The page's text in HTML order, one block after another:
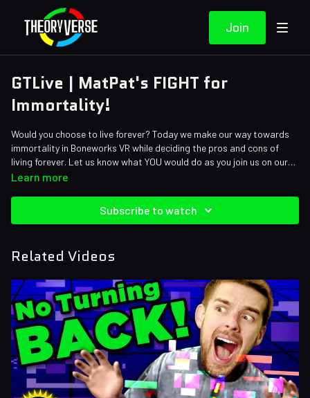
Join
GTLive | MatPat's FIGHT for
Immortality!
Would you choose to live forever? Today we make our way towards
immortality in Boneworks VR while deciding the pros and cons of
living forever. Let us know what YOU would do as you join us on our
playthrough of Boneworks VR!
Learn more
Subscribe to watch
Related Videos